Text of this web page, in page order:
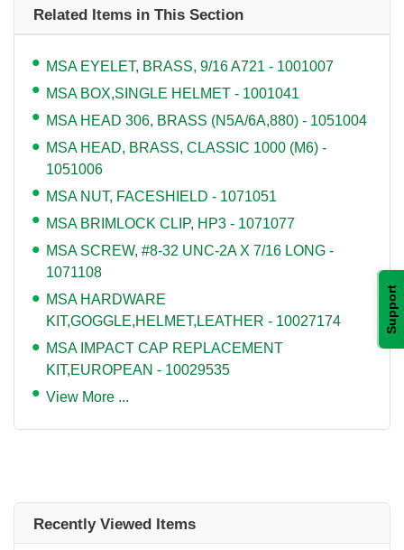
Support
Related Items in This Section
MSA EYELET, BRASS, 9/16 A721 - 1001007
MSA BOX,SINGLE HELMET - 1001041
MSA HEAD 306, BRASS (N5A/6A,880) - 1051004
MSA HEAD, BRASS, CLASSIC 1000 (M6) -
1051006
MSA NUT, FACESHIELD - 1071051
MSA BRIMLOCK CLIP, HP3 - 1071077
MSA SCREW, #8-32 UNC-2A X 7/16 LONG -
1071108
MSA HARDWARE
KIT,GOGGLE,HELMET,LEATHER - 10027174
MSA IMPACT CAP REPLACEMENT
KIT,EUROPEAN - 10029535
View More ...
Recently Viewed Items